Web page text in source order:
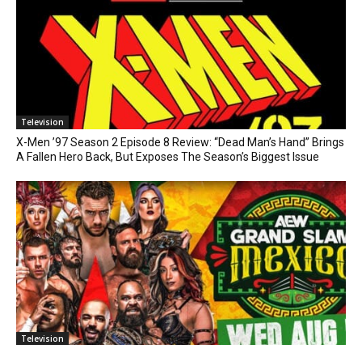
Television
X-Men ’97 Season 2 Episode 8 Review: “Dead Man’s Hand” Brings
A Fallen Hero Back, But Exposes The Season’s Biggest Issue
Television